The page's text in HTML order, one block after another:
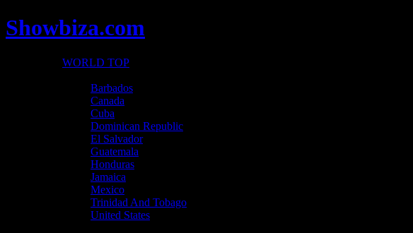
Showbiza.com
WORLD TOP
Barbados
Canada
Cuba
Dominican Republic
El Salvador
Guatemala
Honduras
Jamaica
Mexico
Trinidad And Tobago
United States